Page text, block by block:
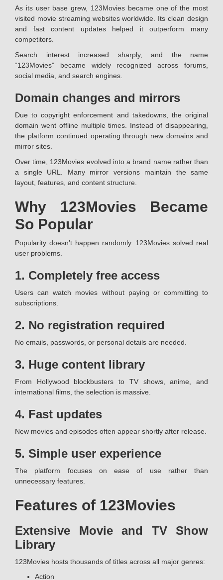
As its user base grew, 123Movies became one of the most
visited movie streaming websites worldwide. Its clean design
and fast content updates helped it outperform many
competitors.
Search interest increased sharply, and the name
“123Movies” became widely recognized across forums,
social media, and search engines.
Domain changes and mirrors
Due to copyright enforcement and takedowns, the original
domain went offline multiple times. Instead of disappearing,
the platform continued operating through new domains and
mirror sites.
Over time, 123Movies evolved into a brand name rather than
a single URL. Many mirror versions maintain the same
layout, features, and content structure.
Why 123Movies Became
So Popular
Popularity doesn’t happen randomly. 123Movies solved real
user problems.
1. Completely free access
Users can watch movies without paying or committing to
subscriptions.
2. No registration required
No emails, passwords, or personal details are needed.
3. Huge content library
From Hollywood blockbusters to TV shows, anime, and
international films, the selection is massive.
4. Fast updates
New movies and episodes often appear shortly after release.
5. Simple user experience
The platform focuses on ease of use rather than
unnecessary features.
Features of 123Movies
Extensive Movie and TV Show
Library
123Movies hosts thousands of titles across all major genres:
Action